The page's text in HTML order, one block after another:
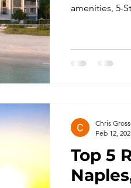
amenities, 5-
Top 5
Chris
Feb 12,